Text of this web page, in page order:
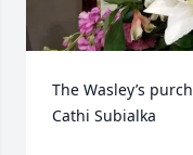
The Wasley’s
Cathi Subialka